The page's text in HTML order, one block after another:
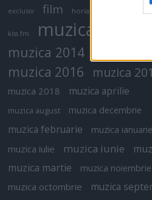
exclusiv film horia brenciu
kiss fm muzica
muzica 2014
muzica 2016 muzica
muzica 2018 muzica aprilie
muzica august muzica decembrie
muzica februarie muzica ianuarie
muzica iulie muzica iunie
muzica martie
muzica noiembrie
muzica octombrie muzica